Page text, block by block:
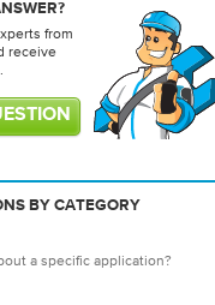
from
receive
BY CATEGORY
a specific application?